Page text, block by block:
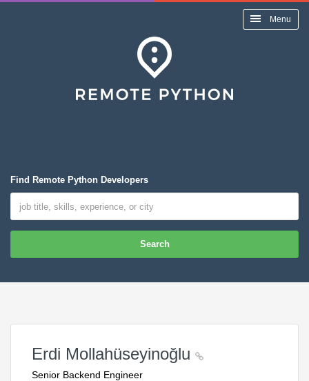
Menu
Find Remote Python Developers
Search
Erdi Mollahüseyinoğlu
Senior Backend Engineer